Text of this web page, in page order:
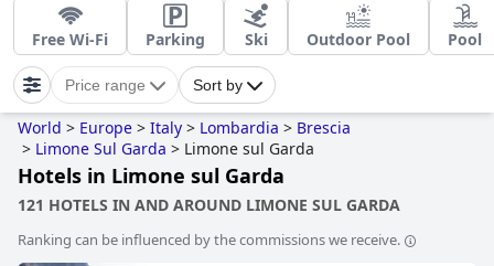
Free Wi-Fi Parking Ski Outdoor Pool Pool
Price range Sort by
World > Europe > Italy > Lombardia > Brescia
> Limone Sul Garda > Limone sul Garda
Hotels in Limone sul Garda
121 HOTELS IN AND AROUND LIMONE SUL GARDA
Ranking can be influenced by the commissions we receive.